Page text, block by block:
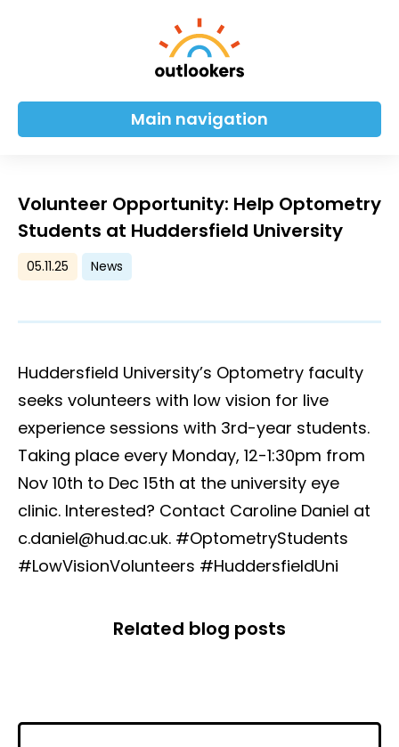
Main navigation
Volunteer Opportunity: Help Optometry
Students at Huddersfield University
05.11.25 News
Huddersfield University’s Optometry faculty
seeks volunteers with low vision for live
experience sessions with 3rd-year students.
Taking place every Monday, 12-1:30pm from
Nov 10th to Dec 15th at the university eye
clinic. Interested? Contact Caroline Daniel at
c.daniel@hud.ac.uk. #OptometryStudents
#LowVisionVolunteers #HuddersfieldUni
Related blog posts